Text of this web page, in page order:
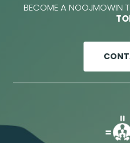
BECOME A NOOJMOWIN